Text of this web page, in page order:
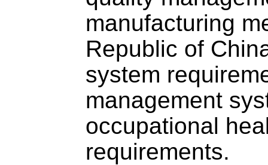
manufacturing
Republic of
system
management
occupational
requirements.